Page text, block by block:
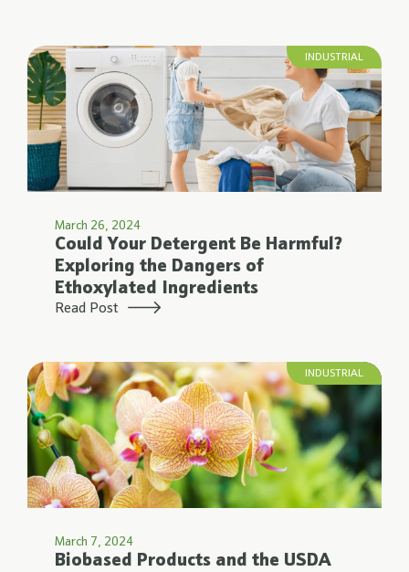
INDUSTRIAL
March 26, 2024
Could Your Detergent Be Harmful?
Exploring the Dangers of
Ethoxylated Ingredients
Read Post
INDUSTRIAL
March 7, 2024
Biobased Products and the USDA